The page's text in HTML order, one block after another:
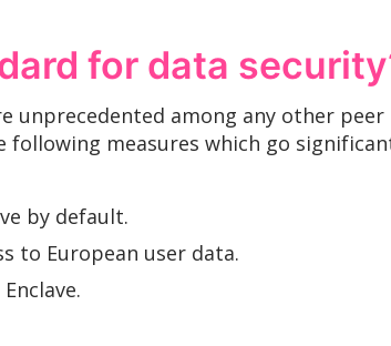
for data
unprecedented among any other peer
measures which go
by default.
to European user data.